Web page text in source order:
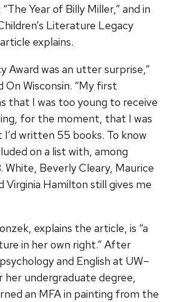
“The Year of Billy Miller,” and in
Literature Legacy
explains.
Award was an utter surprise,”
On Wisconsin. “My first
that I was too young to receive
for the moment, that I was
written 55 books. To know
on a list with, among
White, Beverly Cleary, Maurice
Virginia Hamilton still gives me
explains the article, is “a
in her own right.” After
and English at UW–
her undergraduate degree,
an MFA in painting from the